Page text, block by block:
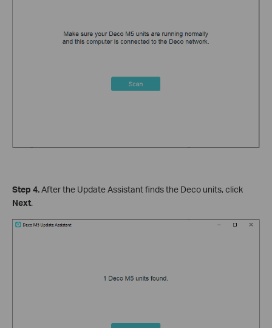
Step 4.After the Update Assistant finds the Deco units, click
Next.